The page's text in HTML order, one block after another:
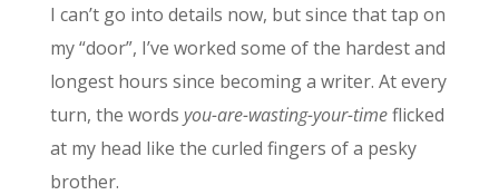
I can’t go into details now, but since that tap on
my “door”, I’ve worked some of the hardest and
longest hours since becoming a writer. At every
turn, the words you-are-wasting-your-timeflicked
at my head like the curled fingers of a pesky
brother.